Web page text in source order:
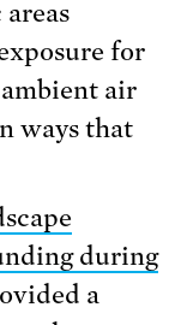
for
air
ways that
during
a